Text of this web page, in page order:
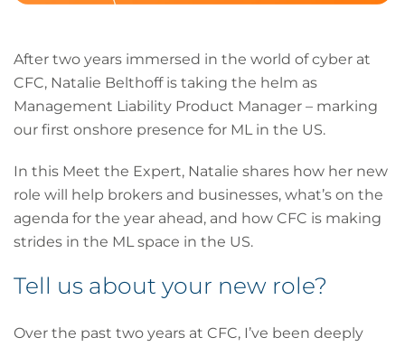
After two years immersed in the world of cyber at
CFC, Natalie Belthoff is taking the helm as
Management Liability Product Manager – marking
our first onshore presence for ML in the US.
In this Meet the Expert, Natalie shares how her new
role will help brokers and businesses, what’s on the
agenda for the year ahead, and how CFC is making
strides in the ML space in the US.
Tell us about your new role?
Over the past two years at CFC, I’ve been deeply